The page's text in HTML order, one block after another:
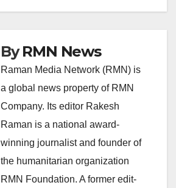
ByRMN News
Raman Media Network (RMN) is
a global news property of RMN
Company. Its editor Rakesh
Raman is a national award-
winning journalist and founder of
the humanitarian organization
RMN Foundation. A former edit-